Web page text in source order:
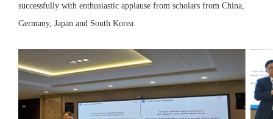
successfully with enthusiastic applause from scholars from China,
Germany, Japan and South Korea.